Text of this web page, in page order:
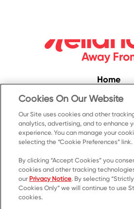
Home
Convenience
Food
Products
Recipes
Resources &
Contact Us
Cookies On Our Website
Our Site uses cookies and other
analytics, advertising, and to enhance
experience. You can manage your
selecting the “Cookie Preferences” link.
By clicking “Accept Cookies” you
cookies and other tracking
our Privacy Notice. By selecting
Cookies Only” we will continue to use
cookies.